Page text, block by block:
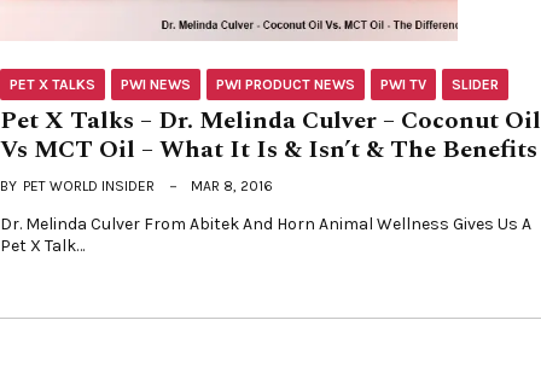
PET X TALKS PWI NEWS PWI PRODUCT NEWS PWI TV SLIDER
Pet X Talks – Dr. Melinda Culver – Coconut Oil
Vs MCT Oil – What It Is & Isn’t & The Benefits
BY PET WORLD INSIDER MAR 8, 2016
Dr. Melinda Culver From Abitek And Horn Animal Wellness Gives Us A
Pet X Talk…